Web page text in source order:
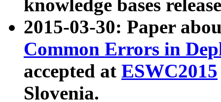
knowledge bases
2015-03-30: Paper
Common Errors in
accepted at ESWC2015
Slovenia.